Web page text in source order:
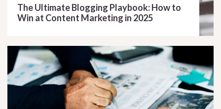
The Ultimate Blogging Playbook: How to
Win at Content Marketing in 2025